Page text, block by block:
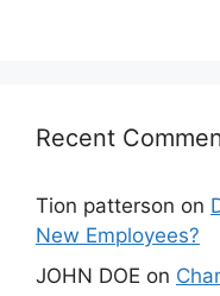
Recent
Tion patterson on
New Employees?
JOHN DOE on